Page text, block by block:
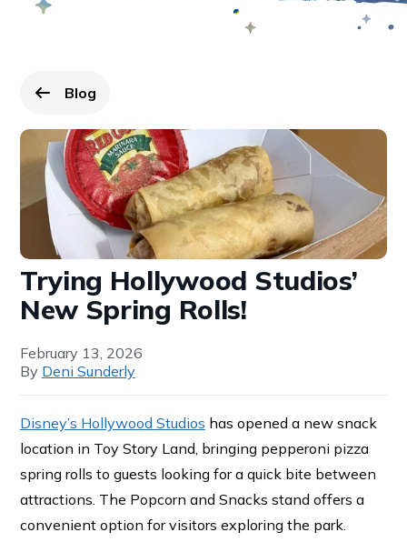
Go back to
Blog
page.
Trying Hollywood Studios’
New Spring Rolls!
February 13, 2026
By Deni Sunderly
Disney’s Hollywood Studios has opened a new snack
location in Toy Story Land, bringing pepperoni pizza
spring rolls to guests looking for a quick bite between
attractions. The Popcorn and Snacks stand offers a
convenient option for visitors exploring the park.